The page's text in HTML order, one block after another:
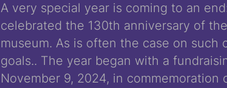
A very special year is coming to an
celebrated the 130th anniversary of
museum. As is often the case on such
goals.. The year began with a
November 9, 2024, in